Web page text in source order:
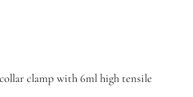
clamp with 6ml high tensile